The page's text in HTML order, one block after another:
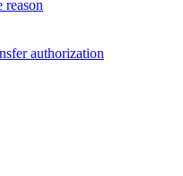
reason
authorization